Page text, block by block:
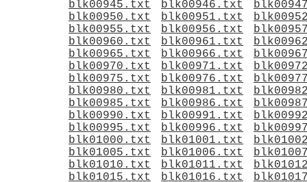
blk00945.txt
blk00946.txt
blk00950.txt
blk00951.txt
blk00955.txt
blk00956.txt
blk00960.txt
blk00961.txt
blk00965.txt
blk00966.txt
blk00970.txt
blk00971.txt
blk00975.txt
blk00976.txt
blk00980.txt
blk00981.txt
blk00985.txt
blk00986.txt
blk00990.txt
blk00991.txt
blk00995.txt
blk00996.txt
blk01000.txt
blk01001.txt
blk01005.txt
blk01006.txt
blk01010.txt
blk01011.txt
blk01015.txt
blk01016.txt